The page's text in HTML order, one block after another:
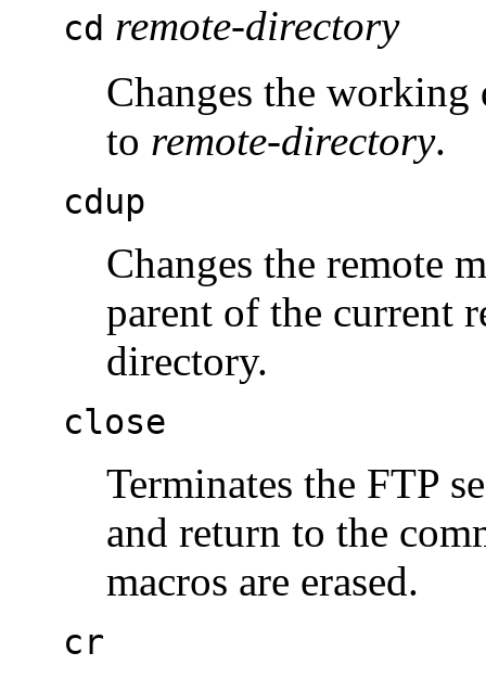
cd remote-directory
Changes the
to remote-directory.
cdup
Changes the remote
parent of the current
directory.
close
Terminates the FTP
and return to the
macros are erased.
cr